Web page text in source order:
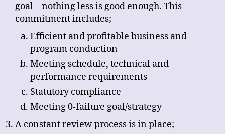
goal – nothing less is good enough. This
commitment includes;
Efficient and profitable business and
program conduction
Meeting schedule, technical and
performance requirements
Statutory compliance
Meeting 0-failure goal/strategy
A constant review process is in place;